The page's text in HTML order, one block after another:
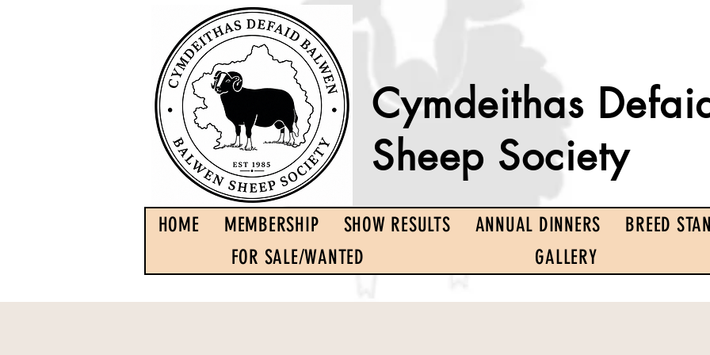
Cymdeithas
Sheep Society
HOME MEMBERSHIP SHOW RESULTS ANNUAL DINNERS
BREED
FOR SALE/WANTED
GALLERY